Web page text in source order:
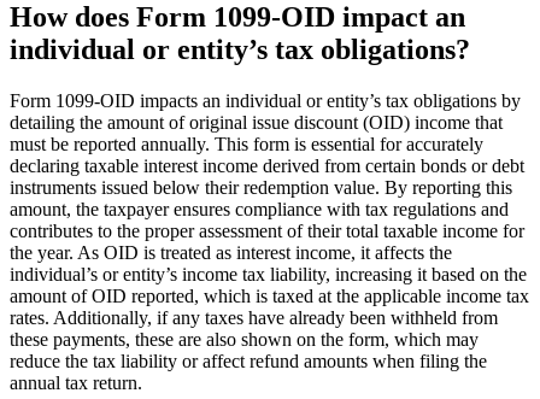
How does Form 1099-OID impact an
individual or entity’s tax obligations?
Form 1099-OID impacts an individual or entity’s tax obligations by
detailing the amount of original issue discount (OID) income that
must be reported annually. This form is essential for accurately
declaring taxable interest income derived from certain bonds or debt
instruments issued below their redemption value. By reporting this
amount, the taxpayer ensures compliance with tax regulations and
contributes to the proper assessment of their total taxable income for
the year. As OID is treated as interest income, it affects the
individual’s or entity’s income tax liability, increasing it based on the
amount of OID reported, which is taxed at the applicable income tax
rates. Additionally, if any taxes have already been withheld from
these payments, these are also shown on the form, which may
reduce the tax liability or affect refund amounts when filing the
annual tax return.